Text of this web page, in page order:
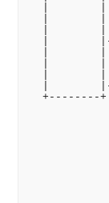
|
|
|
|
|
|
|
|
+--------